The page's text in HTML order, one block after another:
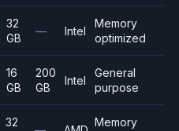
32
GB
— Intel
Memory
optimized
16
GB
200
GB
Intel
General
purpose
32
Memory